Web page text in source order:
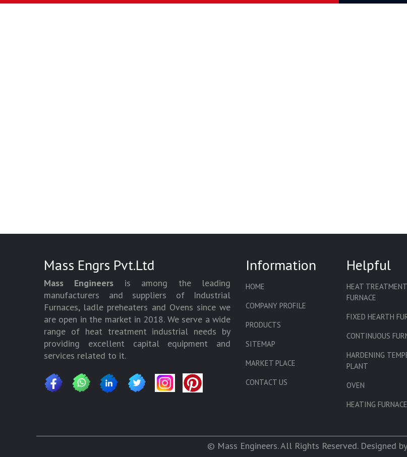
Mass Engrs Pvt.Ltd
Mass Engineers is among the leading
manufacturers and suppliers of Industrial
Furnaces, ladle preheaters and Ovens since we
are open in the market in 2018. We serve a wide
range of heat treatment industrial needs by
providing excellent capital equipment and
services related to it.
Information
HOME
COMPANY PROFILE
PRODUCTS
SITEMAP
MARKET PLACE
CONTACT US
Helpful
HEAT TREATMENT
FURNACE
FIXED HEARTH
CONTINUOUS
HARDENING
PLANT
OVEN
HEATING FURNACE
CORE OVEN
© Mass Engineers. All Rights Reserved. Designed by